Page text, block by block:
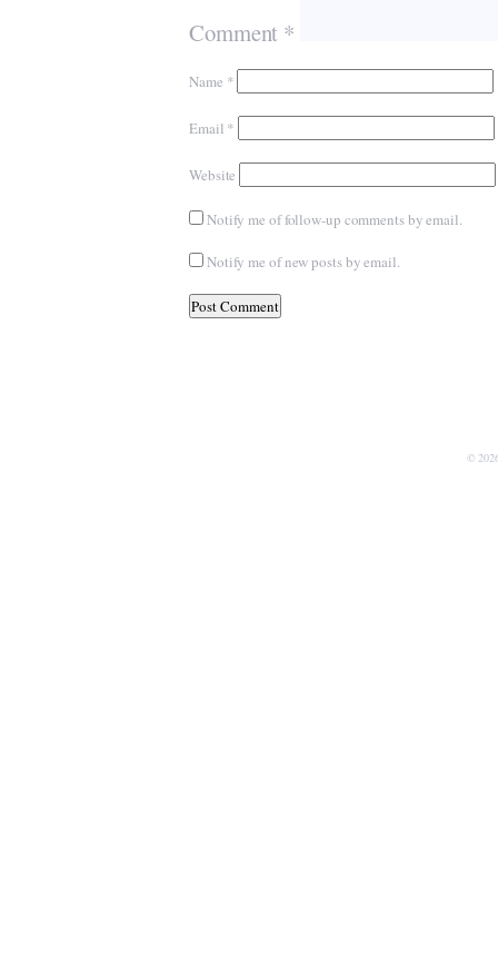
Comment *
Name *
Email *
Website
Notify me of follow-up comments by email.
Notify me of new posts by email.
©